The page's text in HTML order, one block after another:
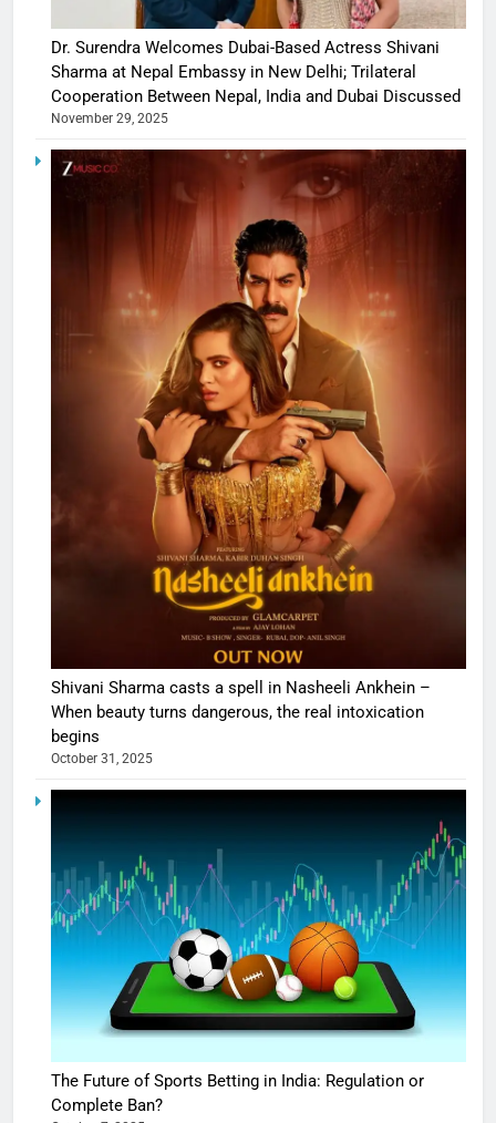
Dr. Surendra Welcomes Dubai-Based Actress Shivani
Sharma at Nepal Embassy in New Delhi; Trilateral
Cooperation Between Nepal, India and Dubai Discussed
November 29, 2025
Shivani Sharma casts a spell in Nasheeli Ankhein –
When beauty turns dangerous, the real intoxication
begins
October 31, 2025
The Future of Sports Betting in India: Regulation or
Complete Ban?